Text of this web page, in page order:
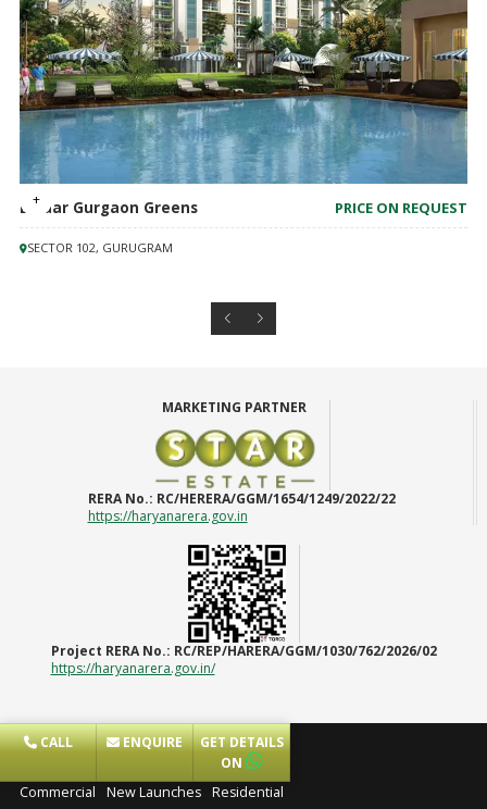
Emaar Gurgaon Greens PRICE ON REQUEST
SECTOR 102, GURUGRAM
MARKETING PARTNER
RERA No.: RC/HERERA/GGM/1654/1249/2022/22
https://haryanarera.gov.in
Project RERA No.: RC/REP/HARERA/GGM/1030/762/2026/02
https://haryanarera.gov.in/
CALL ENQUIRE
GET DETAILS
ON
Commercial
New Launches Residential